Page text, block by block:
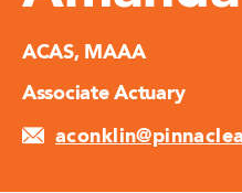
ACAS, MAAA
Associate Actuary